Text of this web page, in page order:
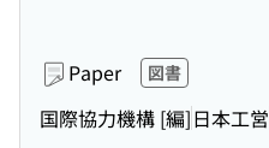
Paper 図書
国際協力機構 [編]日本工営